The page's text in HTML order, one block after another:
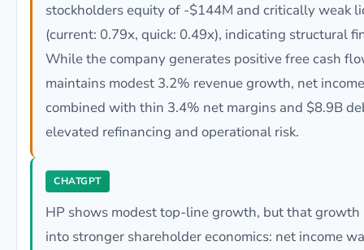
stockholders equity of -$144M and critically weak
(current: 0.79x, quick: 0.49x), indicating structural
While the company generates positive free cash
maintains modest 3.2% revenue growth, net
combined with thin 3.4% net margins and $8.9B
elevated refinancing and operational risk.
CHATGPT
HP shows modest top-line growth, but that
into stronger shareholder economics: net income